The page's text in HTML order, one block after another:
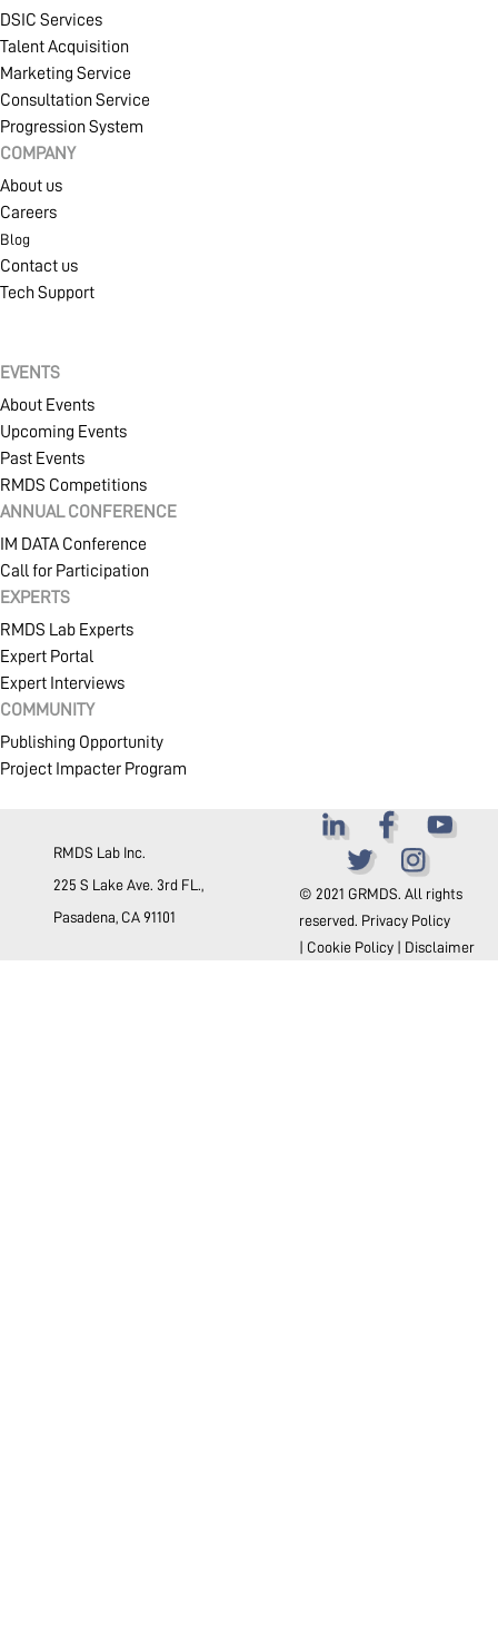
DSIC Services
Talent Acquisition
Marketing Service
Consultation Service
Progression System
COMPANY
About us
Careers
Blog
Contact us
Tech Support
EVENTS
About Events
Upcoming Events
Past Events
RMDS Competitions
ANNUAL CONFERENCE
IM DATA Conference
Call for Participation
EXPERTS
RMDS Lab Experts
Expert Portal
Expert Interviews
COMMUNITY
Publishing Opportunity
Project Impacter Program
RMDS Lab Inc.
225 S Lake Ave. 3rd FL.,
Pasadena, CA 91101
© 2021 GRMDS. All rights
reserved. Privacy Policy
Cookie Policy| Disclaimer
MEMBERSHIP
PROJECT PORTAL
LEARN
SOLUTIONS
SHOP
COMMUNITY
COMPANY